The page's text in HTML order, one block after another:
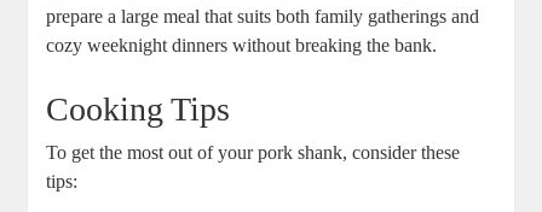
prepare a large meal that suits both family gatherings and
cozy weeknight dinners without breaking the bank.
Cooking Tips
To get the most out of your pork shank, consider these
tips: